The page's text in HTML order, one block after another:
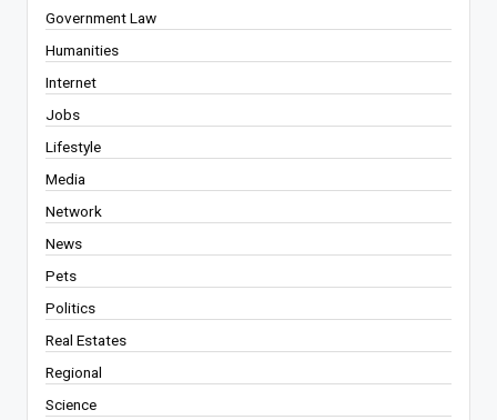
Government Law
Humanities
Internet
Jobs
Lifestyle
Media
Network
News
Pets
Politics
Real Estates
Regional
Science